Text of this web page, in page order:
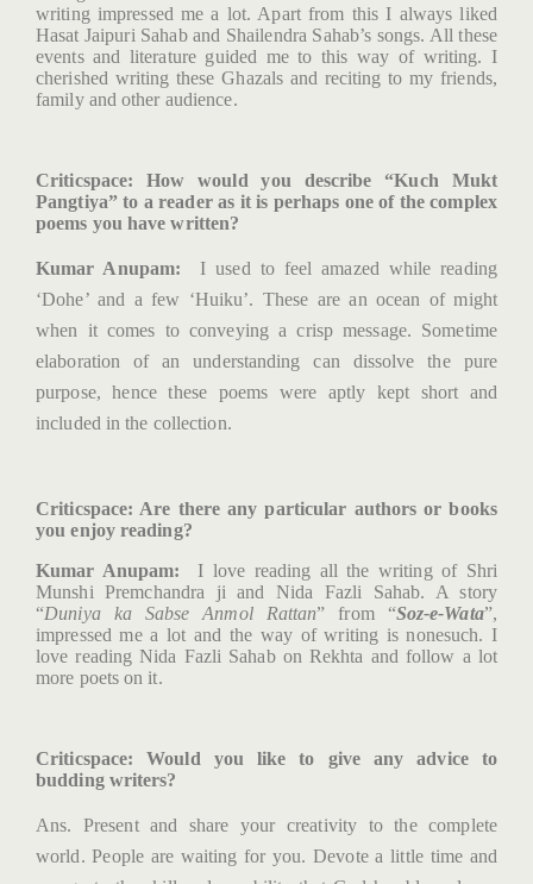
writing impressed me a lot. Apart from this I always liked
Hasat Jaipuri Sahab and Shailendra Sahab’s songs. All these
events and literature guided me to this way of writing. I
cherished writing these Ghazals and reciting to my friends,
family and other audience.
Criticspace: How would you describe “Kuch Mukt
Pangtiya” to a reader as it is perhaps one of the complex
poems you have written?
Kumar Anupam: I used to feel amazed while reading
‘Dohe’ and a few ‘Huiku’. These are an ocean of might
when it comes to conveying a crisp message. Sometime
elaboration of an understanding can dissolve the pure
purpose, hence these poems were aptly kept short and
included in the collection.
Criticspace: Are there any particular authors or books
you enjoy reading?
Kumar Anupam: I love reading all the writing of Shri
Munshi Premchandra ji and Nida Fazli Sahab. A story
“Duniya ka Sabse Anmol Rattan” from “Soz-e-Wata”,
impressed me a lot and the way of writing is nonesuch. I
love reading Nida Fazli Sahab on Rekhta and follow a lot
more poets on it.
Criticspace: Would you like to give any advice to
budding writers?
Ans. Present and share your creativity to the complete
world. People are waiting for you. Devote a little time and